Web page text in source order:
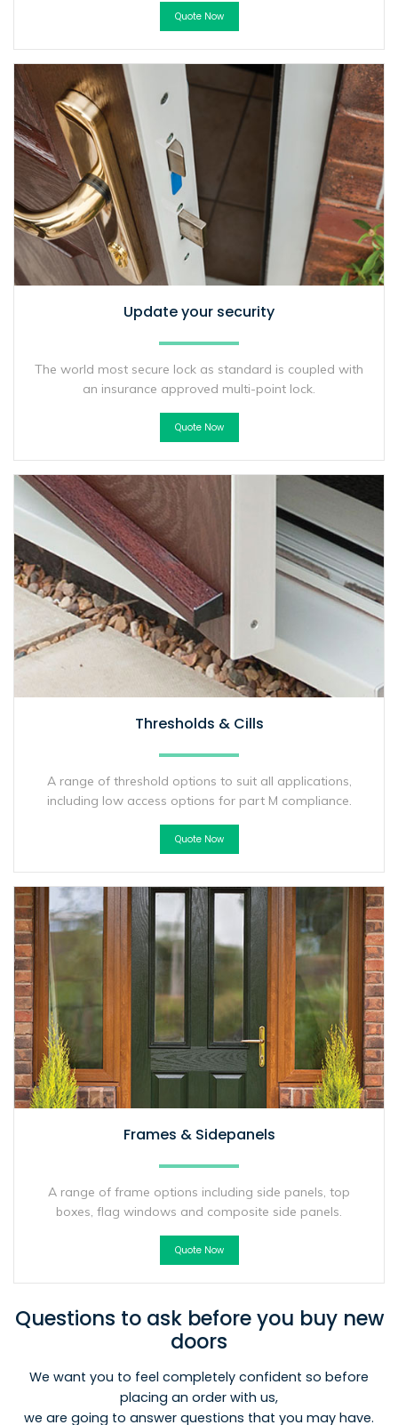
Quote Now
Update your security
The world most secure lock as standard is coupled with
an insurance approved multi-point lock.
Quote Now
Thresholds & Cills
A range of threshold options to suit all applications,
including low access options for part M compliance.
Quote Now
Frames & Sidepanels
A range of frame options including side panels, top
boxes, flag windows and composite side panels.
Quote Now
Questions to ask before you buy new
doors
We want you to feel completely confident so before
placing an order with us,
we are going to answer questions that you may have.